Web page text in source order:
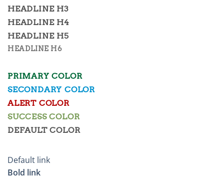
HEADLINE H3
HEADLINE H4
HEADLINE H5
HEADLINE H6
PRIMARY COLOR
SECONDARY COLOR
ALERT COLOR
SUCCESS COLOR
DEFAULT COLOR
Default link
Bold link